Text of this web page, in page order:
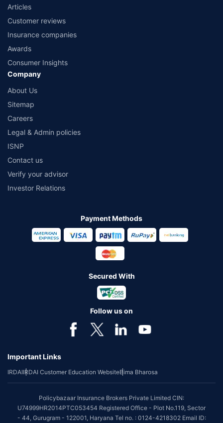
Articles
Customer reviews
Insurance companies
Awards
Consumer Insights
Company
About Us
Sitemap
Careers
Legal & Admin policies
ISNP
Contact us
Verify your advisor
Investor Relations
Payment Methods
Secured With
Follow us on
Important Links
IRDAIIRDAI Customer Education WebsiteBima Bharosa
Policybazaar Insurance Brokers Private Limited CIN:
U74999HR2014PTC053454 Registered Office - Plot No.119, Sector
- 44, Gurugram - 122001, Haryana Tel no. : 0124-4218302 Email ID: